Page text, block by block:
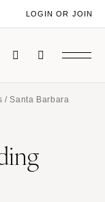
LOGIN OR JOIN
/ Santa Barbara